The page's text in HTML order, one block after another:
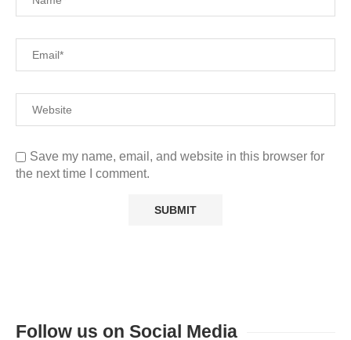
Save my name, email, and website in this browser for
the next time I comment.
Follow us on Social Media